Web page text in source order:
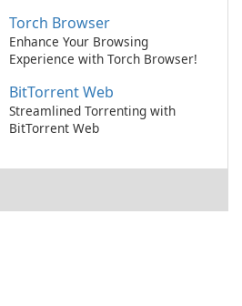
Torch Browser
Enhance Your Browsing
Experience with Torch Browser!
BitTorrent Web
Streamlined Torrenting with
BitTorrent Web